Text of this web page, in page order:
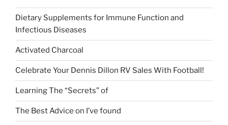
Dietary Supplements for Immune Function and
Infectious Diseases
Activated Charcoal
Celebrate Your Dennis Dillon RV Sales With Football!
Learning The “Secrets” of
The Best Advice on I’ve found